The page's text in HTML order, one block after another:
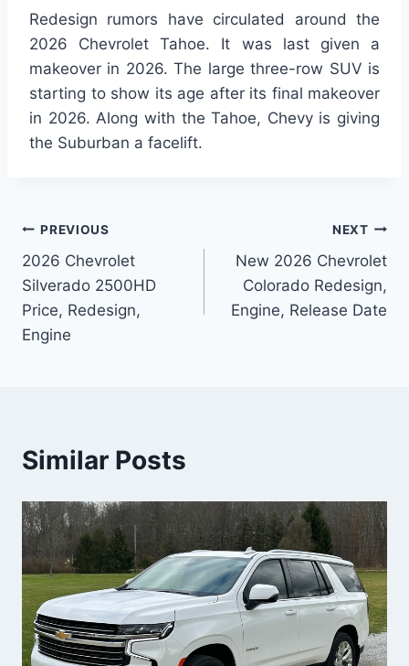
Redesign rumors have circulated around the
2026 Chevrolet Tahoe. It was last given a
makeover in 2026. The large three-row SUV is
starting to show its age after its final makeover
in 2026. Along with the Tahoe, Chevy is giving
the Suburban a facelift.
Post
navigation
PREVIOUS
2026 Chevrolet
Silverado 2500HD
Price, Redesign,
Engine
NEXT
New 2026 Chevrolet
Colorado Redesign,
Engine, Release Date
Similar Posts